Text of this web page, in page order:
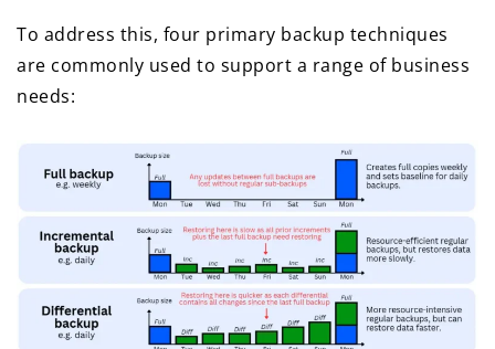
To address this, four primary backup techniques
are commonly used to support a range of business
needs: